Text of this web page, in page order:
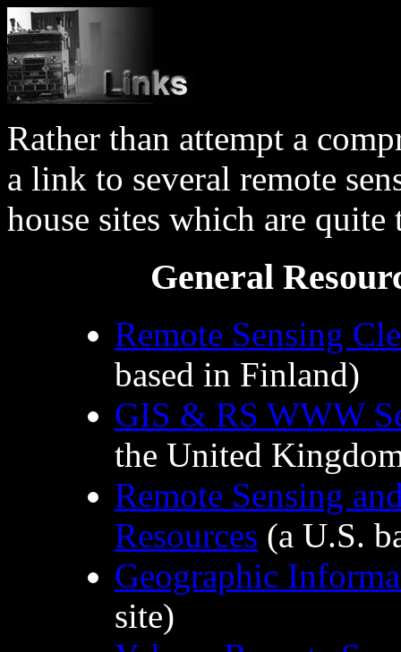
Rather than attempt a
a link to several remote
house sites which are
General
Remote Sensing
based in Finland)
GIS & RS WWW
the United
Remote Sensing
Resources (a U.S.
Geographic
site)